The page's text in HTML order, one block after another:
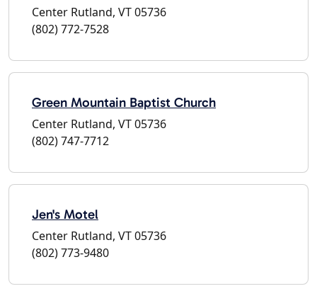
Center Rutland, VT 05736
(802) 772-7528
Green Mountain Baptist Church
Center Rutland, VT 05736
(802) 747-7712
Jen's Motel
Center Rutland, VT 05736
(802) 773-9480